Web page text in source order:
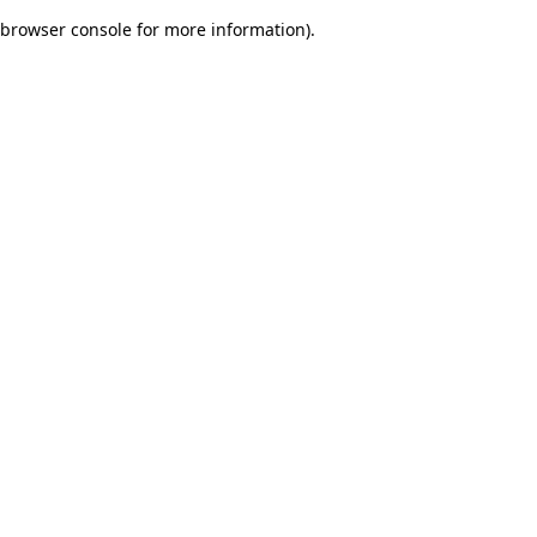
browser console for more information).